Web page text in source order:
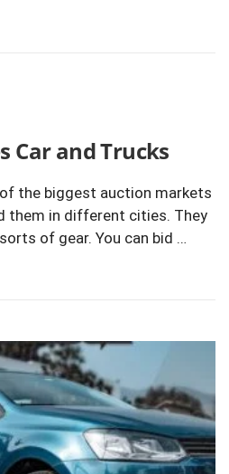
Car and Trucks
the biggest auction markets
them in different cities. They
of gear. You can bid …